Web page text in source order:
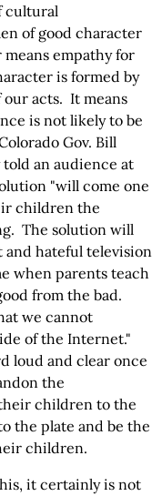
cultural
of good character
empathy for
is formed by
acts. It means
is not likely to be
Gov. Bill
an audience at
"will come one
children the
The solution will
hateful television
when parents teach
from the bad.
we cannot
of the Internet."
loud and clear once
the
children to the
the plate and be the
children.
it certainly is not